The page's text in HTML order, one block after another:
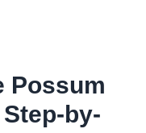
Possum
by-